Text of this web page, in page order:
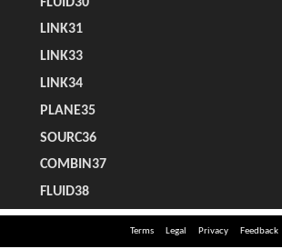
Terms Legal Privacy Feedback